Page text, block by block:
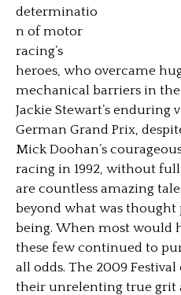
determinatio
n of motor
racing’s
heroes, who overcame
mechanical barriers in
Jackie Stewart’s enduring
German Grand Prix,
Mick Doohan’s
racing in 1992, without
are countless amazing
beyond what was
being. When most would
these few continued to
all odds. The 2009
their unrelenting true grit